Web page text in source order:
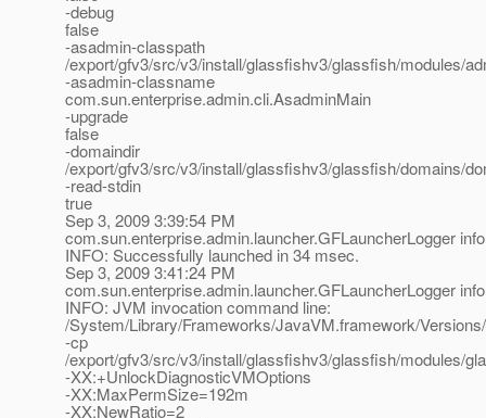
-debug
false
-asadmin-classpath
/export/gfv3/src/v3/install/glassfishv3/glassfish/modules/
-asadmin-classname
com.sun.enterprise.admin.cli.AsadminMain
-upgrade
false
-domaindir
/export/gfv3/src/v3/install/glassfishv3/glassfish/domains/
-read-stdin
true
Sep 3, 2009 3:39:54 PM
com.sun.enterprise.admin.launcher.GFLauncherLogger info
INFO: Successfully launched in 34 msec.
Sep 3, 2009 3:41:24 PM
com.sun.enterprise.admin.launcher.GFLauncherLogger info
INFO: JVM invocation command line:
/System/Library/Frameworks/JavaVM.framework/
-cp
/export/gfv3/src/v3/install/glassfishv3/glassfish/modules/
-XX:+UnlockDiagnosticVMOptions
-XX:MaxPermSize=192m
-XX:NewRatio=2